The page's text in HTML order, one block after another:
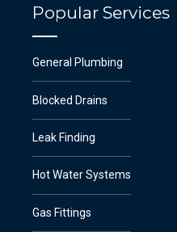
Popular Services
General Plumbing
Blocked Drains
Leak Finding
Hot Water Systems
Gas Fittings